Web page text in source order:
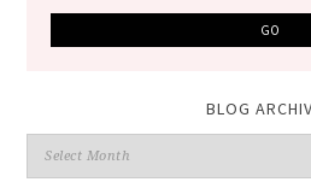
BLOG
Blog
Archives